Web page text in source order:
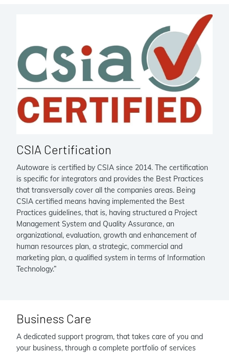
CSIA Certification
Autoware is certified by CSIA since 2014. The certification
is specific for integrators and provides the Best Practices
that transversally cover all the companies areas. Being
CSIA certified means having implemented the Best
Practices guidelines, that is, having structured a Project
Management System and Quality Assurance, an
organizational, evaluation, growth and enhancement of
human resources plan, a strategic, commercial and
marketing plan, a qualified system in terms of Information
Technology.”
Business Care
A dedicated support program, that takes care of you and
your business, through a complete portfolio of services